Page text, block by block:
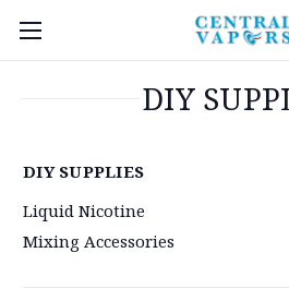
DIY
DIY SUPPLIES
Liquid Nicotine
Mixing Accessories